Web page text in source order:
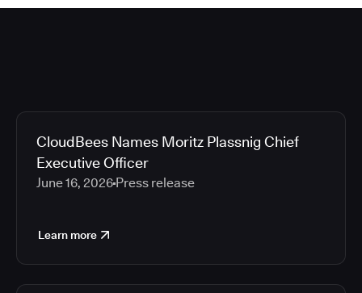
CloudBees Names Moritz Plassnig Chief
Executive Officer
June 16, 2026 Press release
Learn more